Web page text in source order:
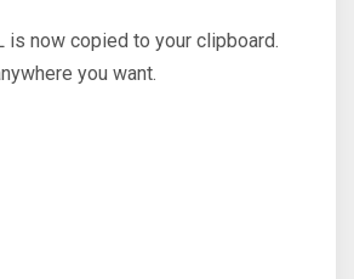
is now copied to your clipboard.
you want.